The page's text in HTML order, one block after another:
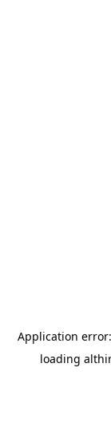
Application
loading